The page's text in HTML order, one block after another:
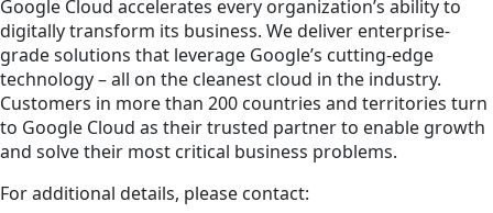
Google Cloud accelerates every organization’s ability to
digitally transform its business. We deliver enterprise-
grade solutions that leverage Google’s cutting-edge
technology – all on the cleanest cloud in the industry.
Customers in more than 200 countries and territories turn
to Google Cloud as their trusted partner to enable growth
and solve their most critical business problems.
For additional details, please contact: